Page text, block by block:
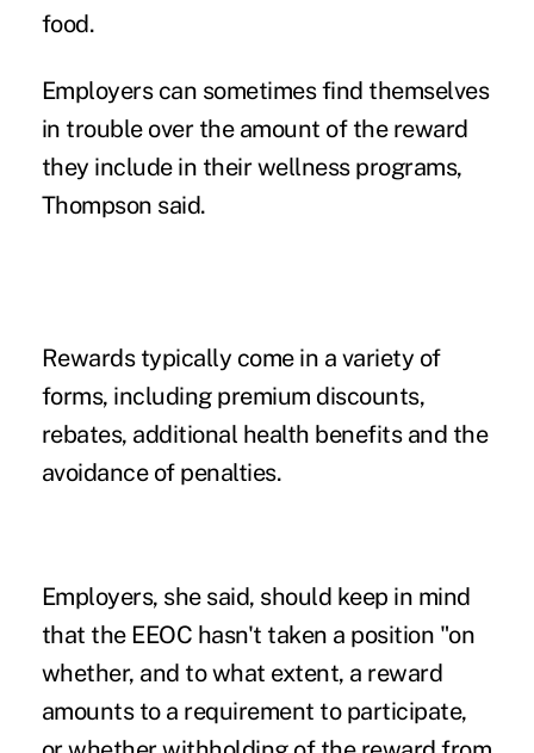
food.
Employers can sometimes find themselves
in trouble over the amount of the reward
they include in their wellness programs,
Thompson said.
Rewards typically come in a variety of
forms, including premium discounts,
rebates, additional health benefits and the
avoidance of penalties.
Employers, she said, should keep in mind
that the EEOC hasn't taken a position "on
whether, and to what extent, a reward
amounts to a requirement to participate,